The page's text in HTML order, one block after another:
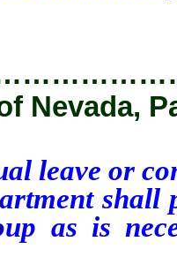
Nevada,
leave or
shall
as is